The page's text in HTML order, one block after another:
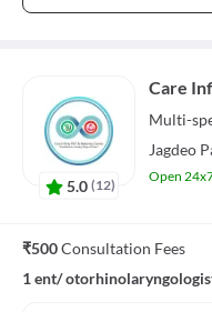
5.0 (12)
Care
Multi-
Jagdeo
Open
₹500Consultation Fees
1 ent/